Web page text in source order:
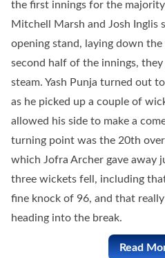
the first innings for the
Mitchell Marsh and Josh Inglis
opening stand, laying down
second half of the innings,
steam. Yash Punja turned out
as he picked up a couple of
allowed his side to make a
turning point was the 20th
which Jofra Archer gave away
three wickets fell, including
fine knock of 96, and that
heading into the break.
RR vs LSG Full
Read